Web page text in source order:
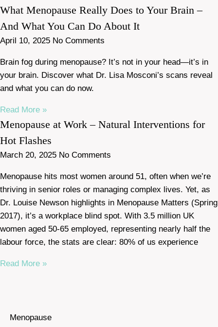
What Menopause Really Does to Your Brain –
And What You Can Do About It
April 10, 2025 No Comments
Brain fog during menopause? It’s not in your head—it’s in
your brain. Discover what Dr. Lisa Mosconi’s scans reveal
and what you can do now.
Read More »
Menopause at Work – Natural Interventions for
Hot Flashes
March 20, 2025 No Comments
Menopause hits most women around 51, often when we’re
thriving in senior roles or managing complex lives. Yet, as
Dr. Louise Newson highlights in Menopause Matters (Spring
2017), it’s a workplace blind spot. With 3.5 million UK
women aged 50-65 employed, representing nearly half the
labour force, the stats are clear: 80% of us experience
Read More »
Menopause